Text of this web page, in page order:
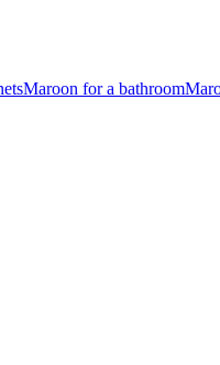
Maroon for a bathroom